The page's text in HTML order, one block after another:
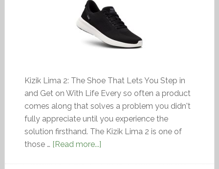
Kizik Lima 2: The Shoe That Lets You Step in
and Get on With Life Every so often a product
comes along that solves a problem you didn't
fully appreciate until you experience the
solution firsthand. The Kizik Lima 2 is one of
those … [Read more...]